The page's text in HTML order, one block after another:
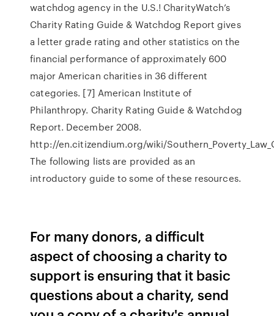
watchdog agency in the U.S.! CharityWatch’s
Charity Rating Guide & Watchdog Report gives
a letter grade rating and other statistics on the
financial performance of approximately 600
major American charities in 36 different
categories. [7] American Institute of
Philanthropy. Charity Rating Guide & Watchdog
Report. December 2008.
http://en.citizendium.org/wiki/
The following lists are provided as an
introductory guide to some of these resources.
For many donors, a difficult
aspect of choosing a charity to
support is ensuring that it basic
questions about a charity, send